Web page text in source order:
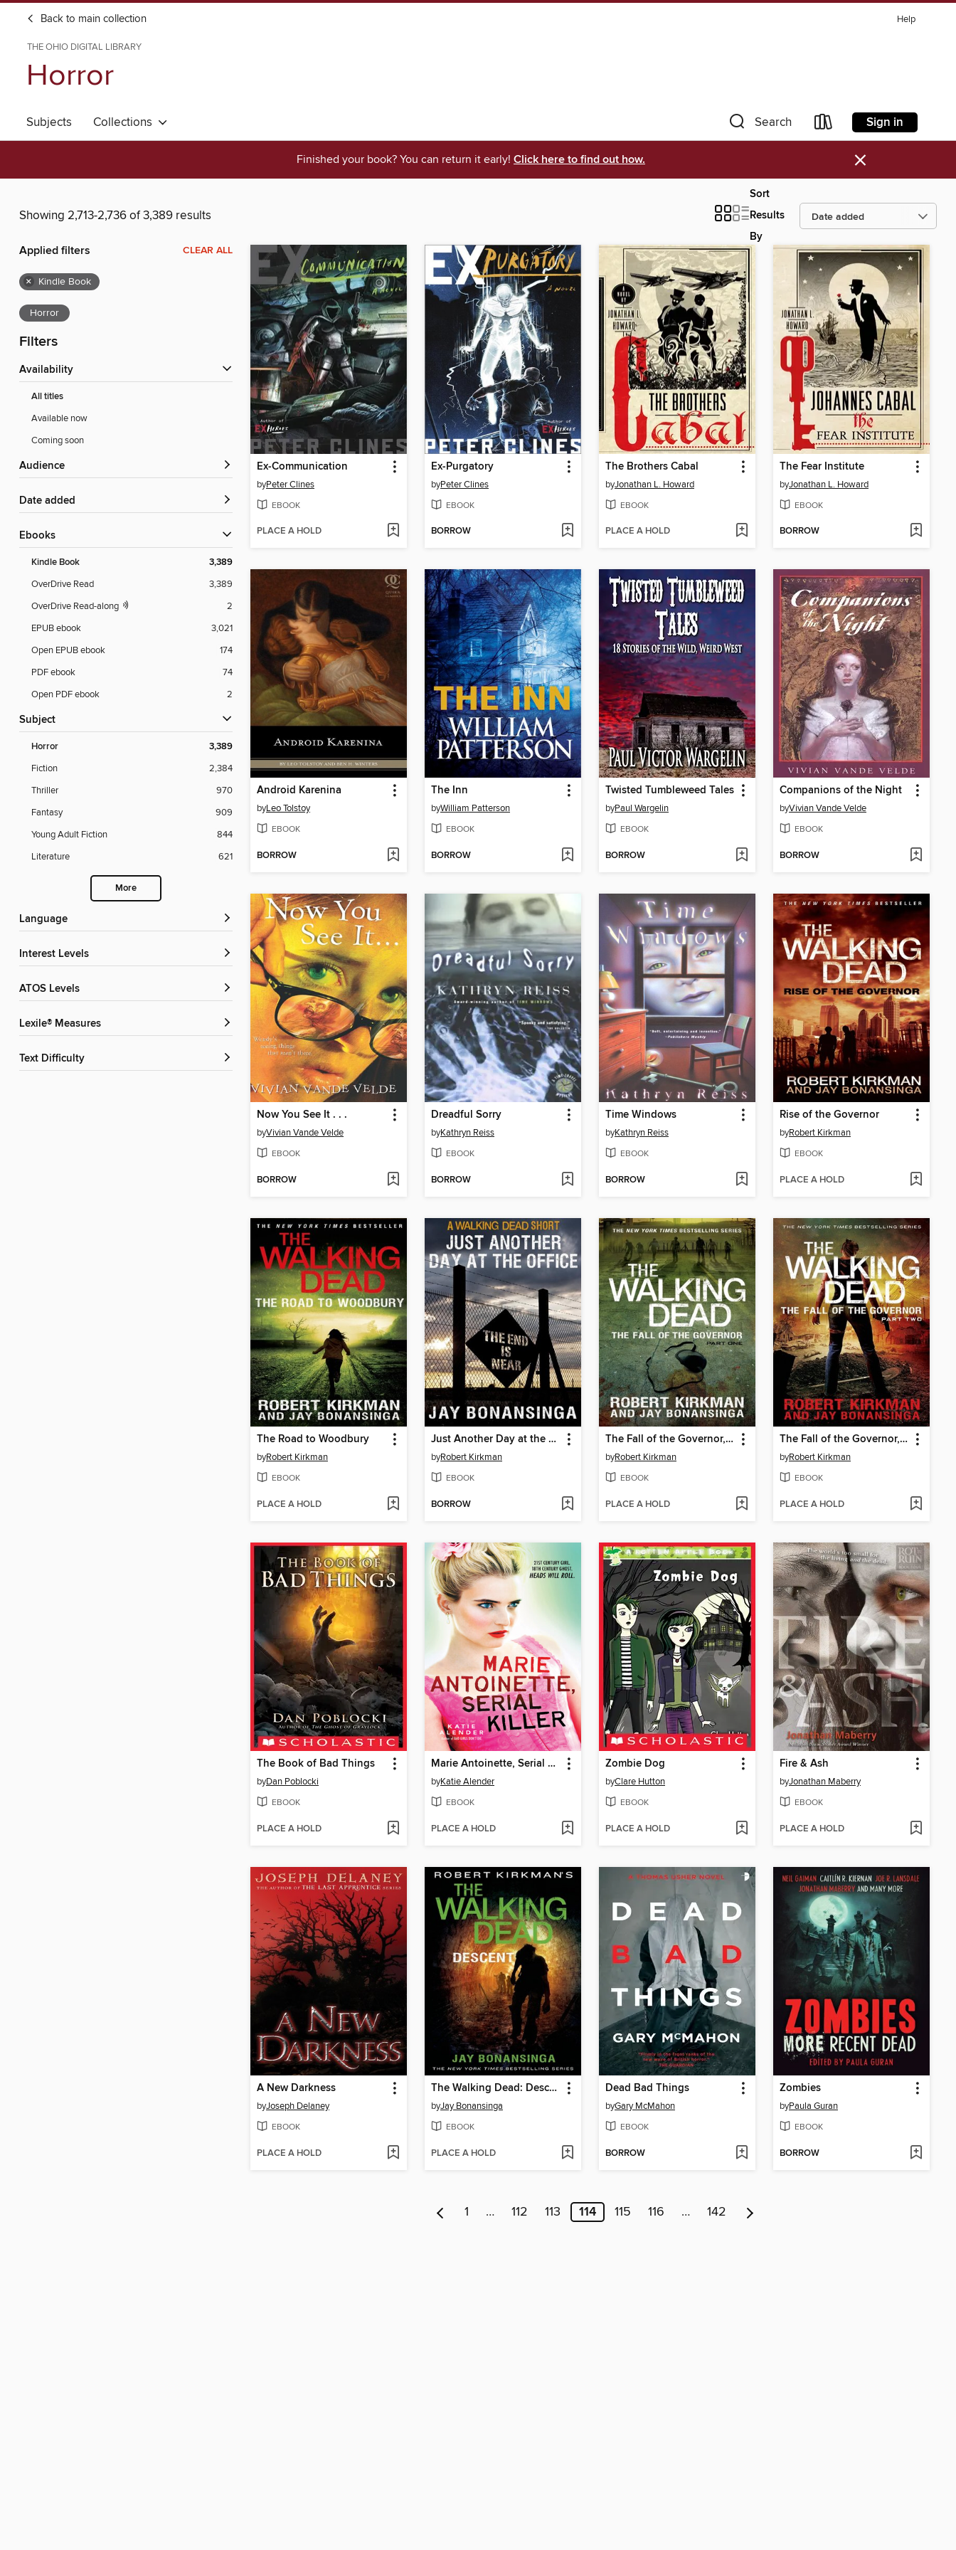
Back to main collection Help
THE OHIO DIGITAL LIBRARY
Horror
Subjects Collections Search Sign in
Finished your book? You can return it early! Click here to find out how. ×
Showing 2,713-2,736 of 3,389 results
Sort
Results
By
Applied filters CLEAR ALL
× Kindle Book
Horror
Filters
Availability
All titles
Available now
Coming soon
Audience
Date added
ebooks
Kindle Book 3,389
OverDrive Read
3,389
OverDrive Read-along
2
EPUB ebook
3,021
Open EPUB ebook
174
PDF ebook
74
Open PDF ebook
2
Subject
Horror 3,389
Fiction
2,384
Thriller
970
Fantasy
909
Young Adult Fiction
844
Literature
621
More
Language
Interest Levels
ATOS Levels
Lexile® Measures
Text Difficulty
Ex-Communication
byPeter Clines
EBOOK
PLACE A HOLD
Ex-Purgatory
byPeter Clines
EBOOK
BORROW
The Brothers Cabal
byJonathan L. Howard
EBOOK
PLACE A HOLD
The Fear Institute
byJonathan L. Howard
EBOOK
BORROW
Android Karenina
byLeo Tolstoy
EBOOK
BORROW
The Inn
byWilliam Patterson
EBOOK
BORROW
Twisted Tumbleweed Tales
byPaul Wargelin
EBOOK
BORROW
Companions of the Night
byVivian Vande Velde
EBOOK
BORROW
Now You See It . . .
byVivian Vande Velde
EBOOK
BORROW
Dreadful Sorry
byKathryn Reiss
EBOOK
BORROW
Time Windows
byKathryn Reiss
EBOOK
BORROW
Rise of the Governor
byRobert Kirkman
EBOOK
PLACE A HOLD
The Road to Woodbury
byRobert Kirkman
EBOOK
PLACE A HOLD
Just Another Day at the Office
byRobert Kirkman
EBOOK
BORROW
The Fall of the Governor, Part 1
byRobert Kirkman
EBOOK
PLACE A HOLD
The Fall of the Governor, Part 2
byRobert Kirkman
EBOOK
PLACE A HOLD
The Book of Bad Things
byDan Poblocki
EBOOK
PLACE A HOLD
Marie Antoinette, Serial Killer
byKatie Alender
EBOOK
PLACE A HOLD
Zombie Dog
byClare Hutton
EBOOK
PLACE A HOLD
Fire & Ash
byJonathan Maberry
EBOOK
PLACE A HOLD
A New Darkness
byJoseph Delaney
EBOOK
PLACE A HOLD
The Walking Dead: Descent
byJay Bonansinga
EBOOK
PLACE A HOLD
Dead Bad Things
byGary McMahon
EBOOK
BORROW
Zombies
byPaula Guran
EBOOK
BORROW
1 … 112 113 114 115 116 … 142